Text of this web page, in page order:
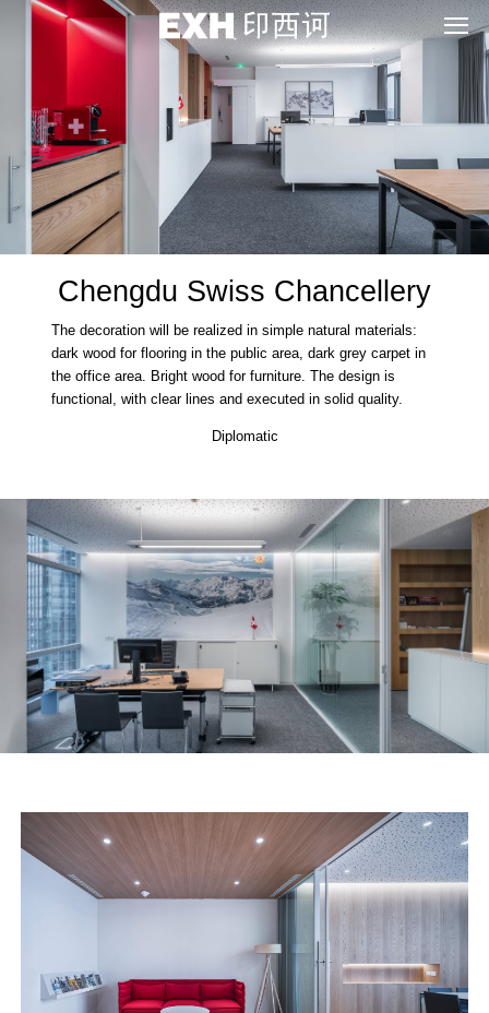
Chengdu Swiss Chancellery
The decoration will be realized in simple natural materials:
dark wood for flooring in the public area, dark grey carpet in
the office area. Bright wood for furniture. The design is
functional, with clear lines and executed in solid quality.
Diplomatic